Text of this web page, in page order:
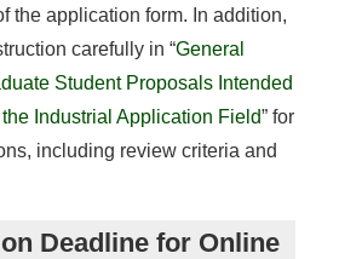
the application form. In addition,
carefully in “General
Student Proposals Intended
Industrial Application Field” for
including review criteria and
Deadline for Online